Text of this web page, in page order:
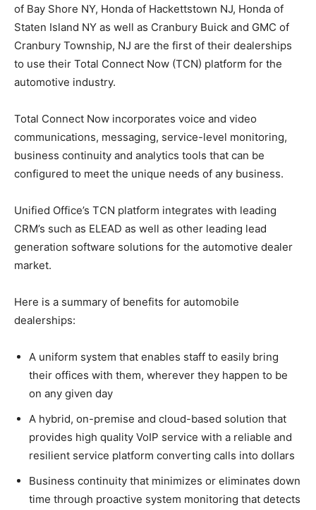
of Bay Shore NY, Honda of Hackettstown NJ, Honda of
Staten Island NY as well as Cranbury Buick and GMC of
Cranbury Township, NJ are the first of their dealerships
to use their Total Connect Now (TCN) platform for the
automotive industry.
Total Connect Now incorporates voice and video
communications, messaging, service-level monitoring,
business continuity and analytics tools that can be
configured to meet the unique needs of any business.
Unified Office’s TCN platform integrates with leading
CRM’s such as ELEAD as well as other leading lead
generation software solutions for the automotive dealer
market.
Here is a summary of benefits for automobile
dealerships:
A uniform system that enables staff to easily bring
their offices with them, wherever they happen to be
on any given day
A hybrid, on-premise and cloud-based solution that
provides high quality VoIP service with a reliable and
resilient service platform converting calls into dollars
Business continuity that minimizes or eliminates down
time through proactive system monitoring that detects